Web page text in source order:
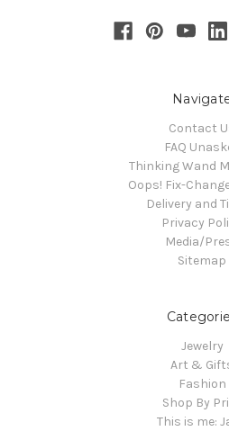
Contact
FAQ
Thinking Wand
Oops! Fix-
Delivery and
Privacy
Media/
Sitemap
Jewelry
Art &
Fashion
Shop By
This is me: